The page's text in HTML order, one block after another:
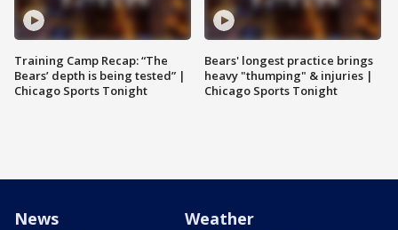
Training Camp Recap: “The
Bears’ depth is being tested” |
Chicago Sports Tonight
Bears' longest practice brings
heavy "thumping" & injuries |
Chicago Sports Tonight
News Weather